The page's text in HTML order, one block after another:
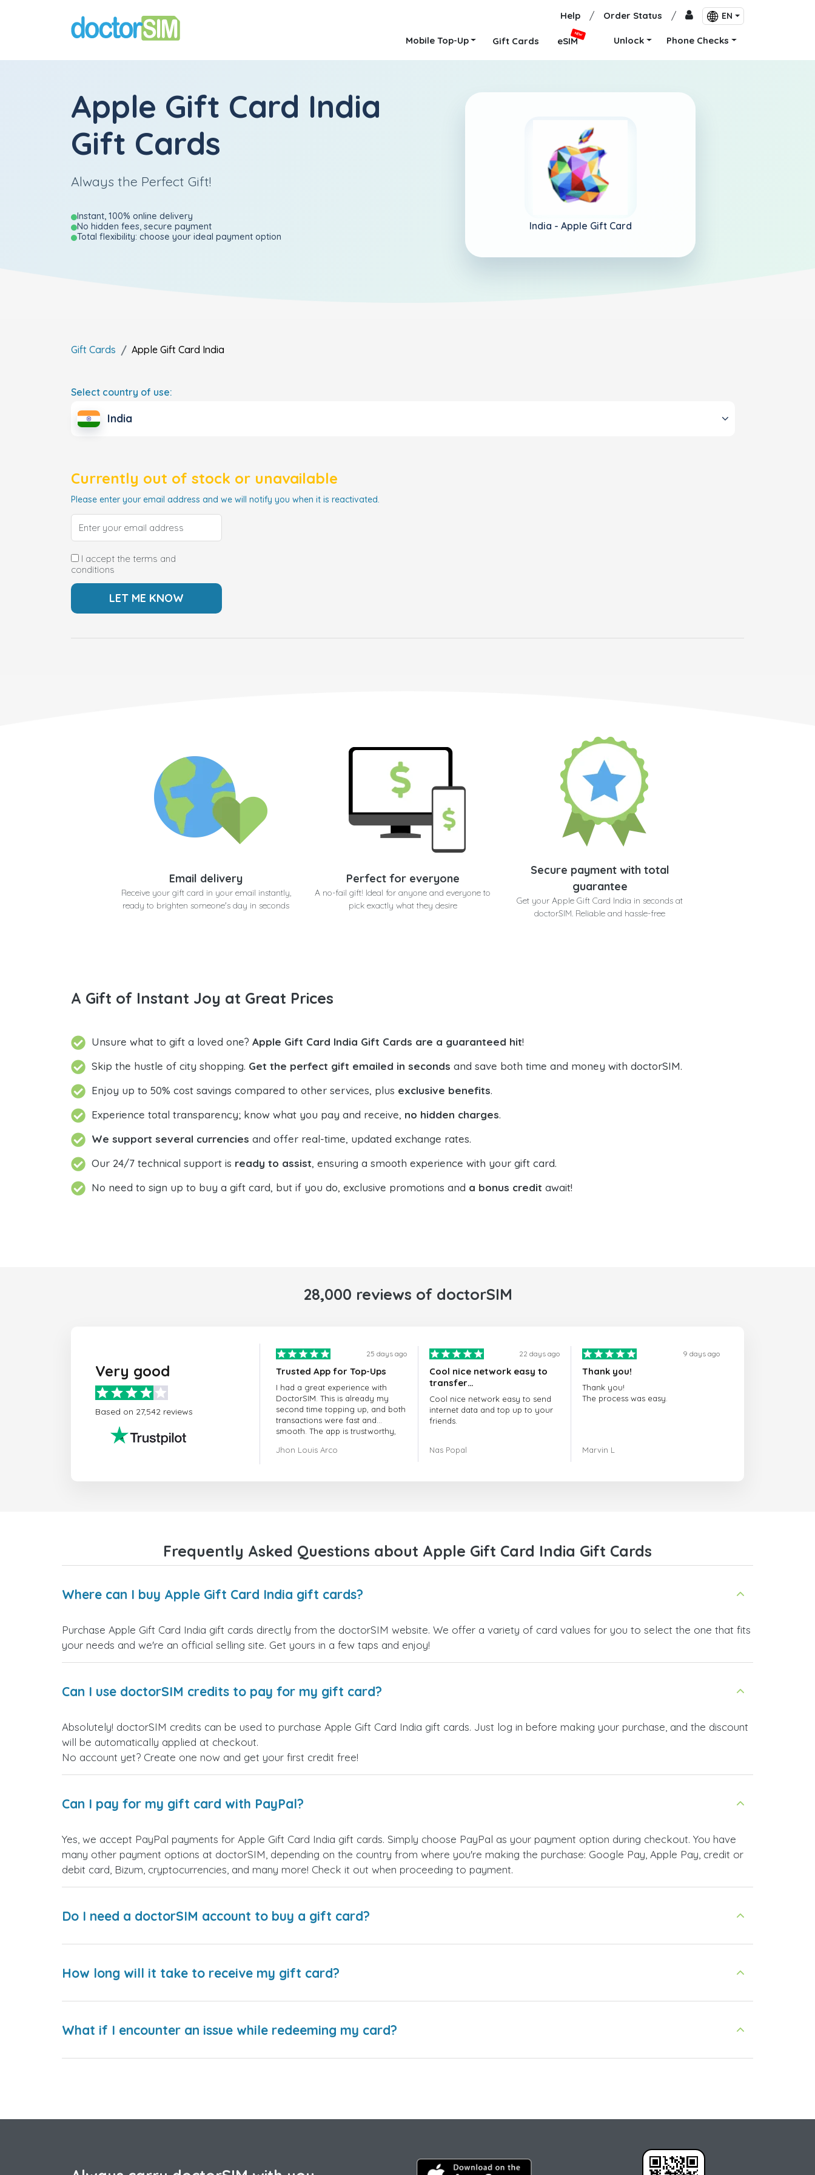
Help / Order Status / EN
Mobile Top-Up Gift Cards eSIM
NEW
Unlock Phone Checks
Apple Gift Card India
Gift Cards
Always the Perfect Gift!
Instant, 100% online delivery
No hidden fees, secure payment
Total flexibility: choose your ideal payment option
India - Apple Gift Card
Gift Cards Apple Gift Card India
Select country of use:
India
Currently out of stock or unavailable
Please enter your email address and we will notify you when it is reactivated.
I accept the terms and
conditions
Email delivery
Receive your gift card in your email instantly,
ready to brighten someone's day in seconds
Perfect for everyone
A no-fail gift! Ideal for anyone and everyone to
pick exactly what they desire
Secure payment with total
guarantee
Get your Apple Gift Card India in seconds at
doctorSIM. Reliable and hassle-free
A Gift of Instant Joy at Great Prices
Unsure what to gift a loved one? Apple Gift Card India Gift Cards are a guaranteed hit!
Skip the hustle of city shopping. Get the perfect gift emailed in seconds and save both time and money with doctorSIM.
Enjoy up to 50% cost savings compared to other services, plus exclusive benefits.
Experience total transparency; know what you pay and receive, no hidden charges.
We support several currencies and offer real-time, updated exchange rates.
Our 24/7 technical support is ready to assist, ensuring a smooth experience with your gift card.
No need to sign up to buy a gift card, but if you do, exclusive promotions and a bonus credit await!
28,000 reviews of doctorSIM
Very good
Based on 27,542 reviews
25 days ago
Trusted App for Top-Ups
I had a great experience with
DoctorSIM. This is already my
second time topping up, and both
transactions were fast and
smooth. The app is trustworthy,
very responsive. Whenever I had
and I highly recommend it to
anyone looking for a secure and
Jhon Louis Arco
22 days ago
Cool nice network easy to
transfer…
Cool nice network easy to send
internet data and top up to your
friends.
When you have any issue there
Nas Popal
9 days ago
Thank you!
Thank you!
The process was easy.
Marvin L
Frequently Asked Questions about Apple Gift Card India Gift Cards
Where can I buy Apple Gift Card India gift cards?
Purchase Apple Gift Card India gift cards directly from the doctorSIM website. We offer a variety of card values for you to select the one that fits
your needs and we're an official selling site. Get yours in a few taps and enjoy!
Can I use doctorSIM credits to pay for my gift card?
Absolutely! doctorSIM credits can be used to purchase Apple Gift Card India gift cards. Just log in before making your purchase, and the discount
will be automatically applied at checkout.
No account yet? Create one now and get your first credit free!
Can I pay for my gift card with PayPal?
Yes, we accept PayPal payments for Apple Gift Card India gift cards. Simply choose PayPal as your payment option during checkout. You have
many other payment options at doctorSIM, depending on the country from where you're making the purchase: Google Pay, Apple Pay, credit or
debit card, Bizum, cryptocurrencies, and many more! Check it out when proceeding to payment.
Do I need a doctorSIM account to buy a gift card?
How long will it take to receive my gift card?
What if I encounter an issue while redeeming my card?